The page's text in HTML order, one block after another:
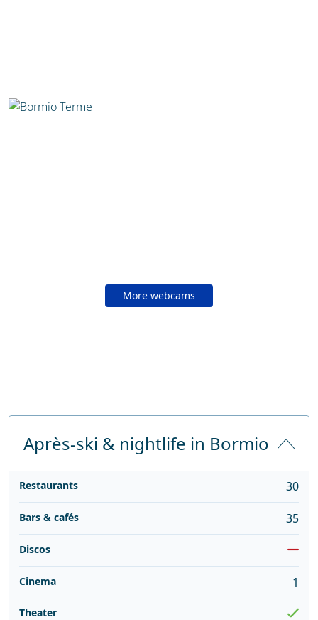
More webcams
Après-ski & nightlife in Bormio
Restaurants 30
Bars & cafés 35
Discos
Cinema 1
Theater